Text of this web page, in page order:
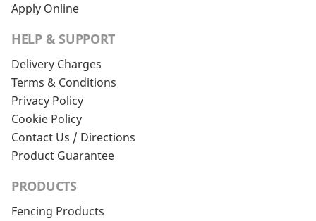
Apply Online
HELP & SUPPORT
Delivery Charges
Terms & Conditions
Privacy Policy
Cookie Policy
Contact Us / Directions
Product Guarantee
PRODUCTS
Fencing Products